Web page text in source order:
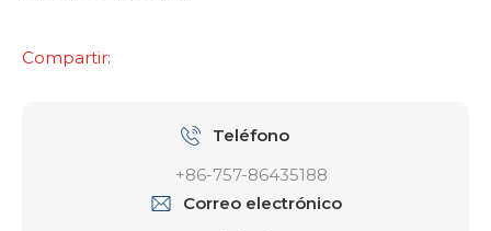
Compartir:
Teléfono
+86-757-86435188
Correo electrónico